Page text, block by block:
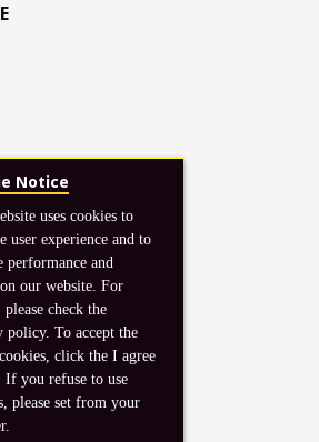
Notice
uses cookies to
user experience and to
performance and
our website. For
please check the
policy. To accept the
click the I agree
If you refuse to use
please set from your